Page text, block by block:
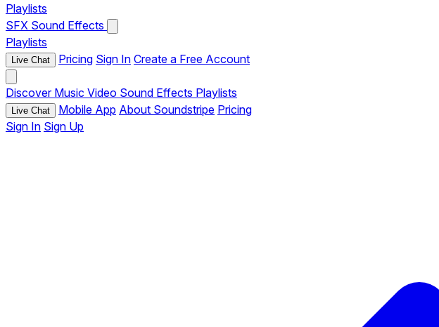
Playlists
SFX Sound Effects
Playlists
Live Chat Pricing Sign In Create a Free Account
Discover Music Video Sound Effects Playlists
Live Chat Mobile App About Soundstripe Pricing
Sign In Sign Up